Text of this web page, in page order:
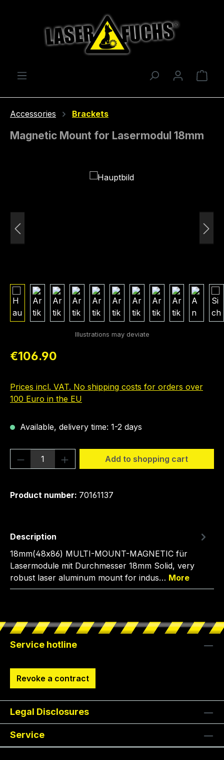
Accessories Brackets
Magnetic Mount for Lasermodul 18mm
Regular price:
€106.90
Prices incl. VAT. No shipping costs for orders over
100 Euro in the EU
Available, delivery time: 1-2 days
Product Quantity: Enter the desired
Add to shopping cart
Product number: 70161137
Description
18mm(48x86) MULTI-MOUNT-MAGNETIC für
Lasermodule mit Durchmesser 18mm Solid, very
robust laser aluminum mount for indus… More
Service hotline
Revoke a contract
Legal Disclosures
Service